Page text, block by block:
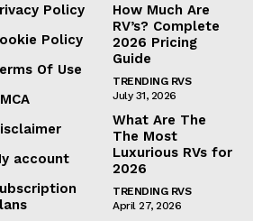
Policy
Policy
Of Use
account
How Much Are
RV’s? Complete
2026 Pricing
Guide
TRENDING RVS
July 31, 2026
What Are The
The Most
Luxurious RVs for
2026
TRENDING RVS
April 27, 2026